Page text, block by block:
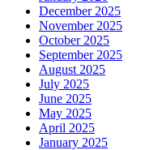
December 2025
November 2025
October 2025
September 2025
August 2025
July 2025
June 2025
May 2025
April 2025
January 2025